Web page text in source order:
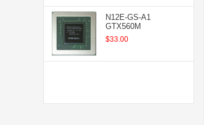
N12E-GS-A1
GTX560M
$33.00